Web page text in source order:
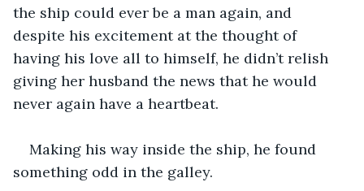
the ship could ever be a man again, and
despite his excitement at the thought of
having his love all to himself, he didn’t relish
giving her husband the news that he would
never again have a heartbeat.
Making his way inside the ship, he found
something odd in the galley.